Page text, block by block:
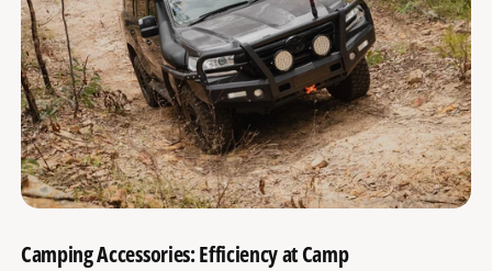
Camping Accessories: Efficiency at Camp